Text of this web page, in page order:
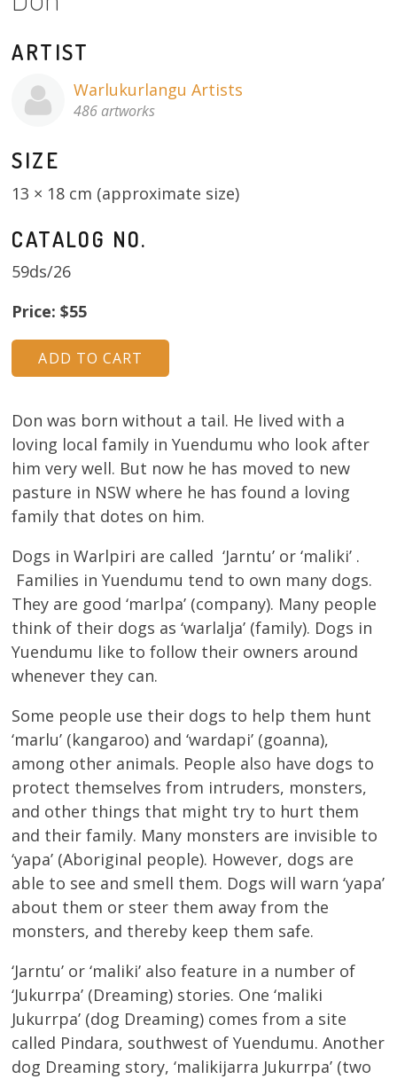
ARTIST
Warlukurlangu Artists
486 artworks
SIZE
13 × 18 cm (approximate size)
CATALOG NO.
59ds/26
Price: $55
Don was born without a tail. He lived with a
loving local family in Yuendumu who look after
him very well. But now he has moved to new
pasture in NSW where he has found a loving
family that dotes on him.
Dogs in Warlpiri are called ‘Jarntu’ or ‘maliki’ .
Families in Yuendumu tend to own many dogs.
They are good ‘marlpa’ (company). Many people
think of their dogs as ‘warlalja’ (family). Dogs in
Yuendumu like to follow their owners around
whenever they can.
Some people use their dogs to help them hunt
‘marlu’ (kangaroo) and ‘wardapi’ (goanna),
among other animals. People also have dogs to
protect themselves from intruders, monsters,
and other things that might try to hurt them
and their family. Many monsters are invisible to
‘yapa’ (Aboriginal people). However, dogs are
able to see and smell them. Dogs will warn ‘yapa’
about them or steer them away from the
monsters, and thereby keep them safe.
‘Jarntu’ or ‘maliki’ also feature in a number of
‘Jukurrpa’ (Dreaming) stories. One ‘maliki
Jukurrpa’ (dog Dreaming) comes from a site
called Pindara, southwest of Yuendumu. Another
dog Dreaming story, ‘malikijarra Jukurrpa’ (two